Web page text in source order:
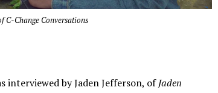
C-Change Conversations
interviewed by Jaden Jefferson, ofJaden